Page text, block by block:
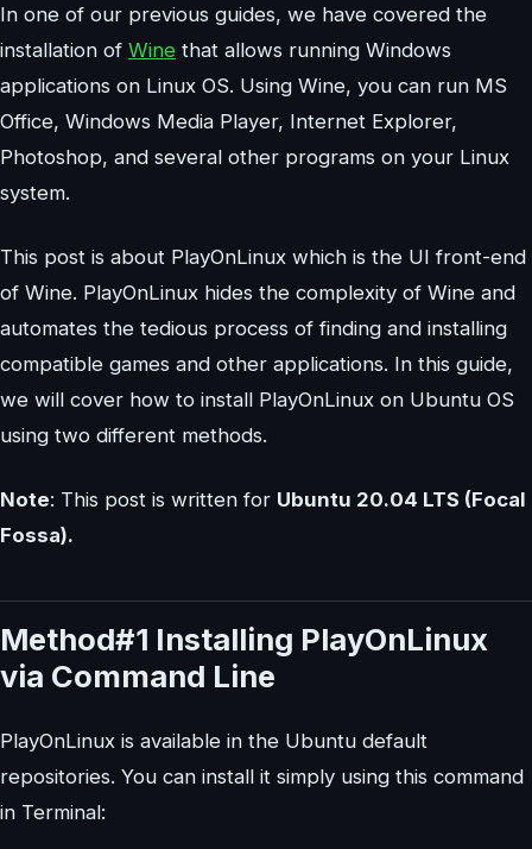
In one of our previous guides, we have covered the
installation of Wine that allows running Windows
applications on Linux OS. Using Wine, you can run MS
Office, Windows Media Player, Internet Explorer,
Photoshop, and several other programs on your Linux
system.
This post is about PlayOnLinux which is the UI front-end
of Wine. PlayOnLinux hides the complexity of Wine and
automates the tedious process of finding and installing
compatible games and other applications. In this guide,
we will cover how to install PlayOnLinux on Ubuntu OS
using two different methods.
Note: This post is written for Ubuntu 20.04 LTS (Focal
Fossa).
Method#1 Installing PlayOnLinux
via Command Line
PlayOnLinux is available in the Ubuntu default
repositories. You can install it simply using this command
in Terminal: